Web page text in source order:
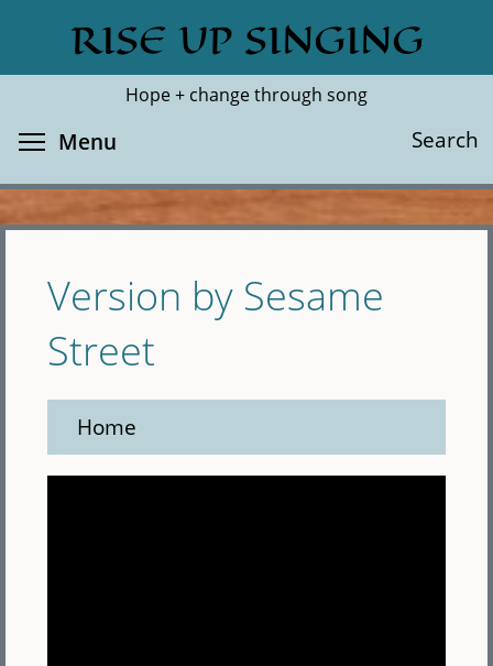
main
RISE UP SINGING
Hope + change through song
Search
Search
Menu
Version by Sesame
Street
Home